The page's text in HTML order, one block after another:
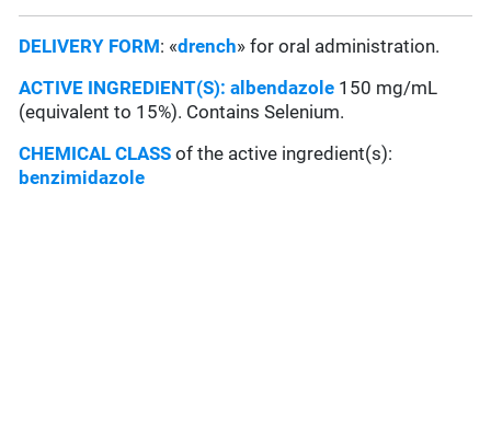
DELIVERY FORM: «drench» for oral administration.
ACTIVE INGREDIENT(S):albendazole 150 mg/mL
(equivalent to 15%). Contains Selenium.
CHEMICAL CLASS of the active ingredient(s):
benzimidazole